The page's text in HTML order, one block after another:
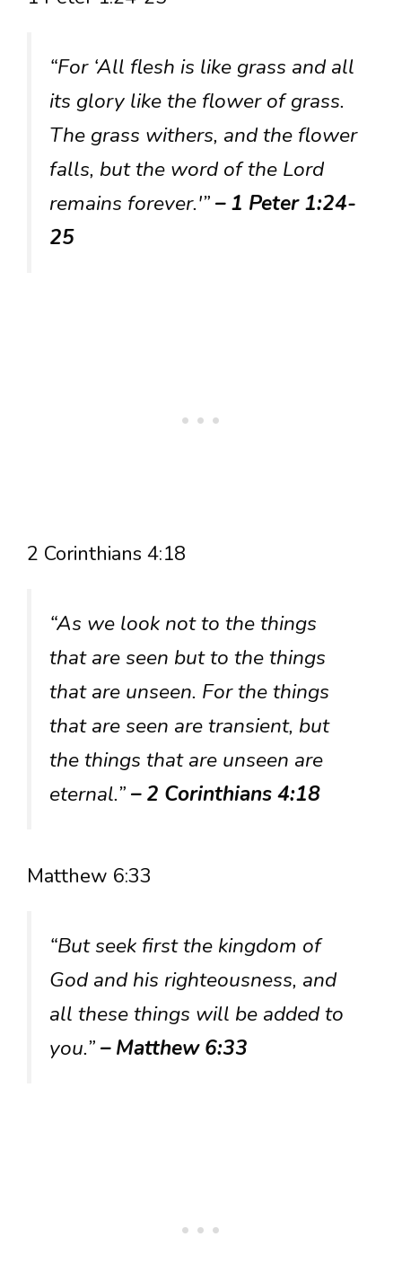
“For ‘All flesh is like grass and all
its glory like the flower of grass.
The grass withers, and the flower
falls, but the word of the Lord
remains forever.'”– 1 Peter 1:24-
25
2 Corinthians 4:18
“As we look not to the things
that are seen but to the things
that are unseen. For the things
that are seen are transient, but
the things that are unseen are
eternal.”– 2 Corinthians 4:18
Matthew 6:33
“But seek first the kingdom of
God and his righteousness, and
all these things will be added to
you.”– Matthew 6:33